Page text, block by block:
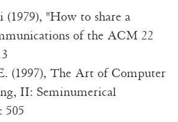
(1979), "How to share a
of the ACM 22
(1997), The Art of Computer
II: Seminumerical
505